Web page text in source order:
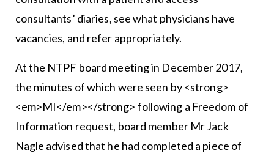
consultants’ diaries, see what physicians have
vacancies, and refer appropriately.
At the NTPF board meeting in December 2017,
the minutes of which were seen by <strong>
<em>MI</em></strong> following a Freedom of
Information request, board member Mr Jack
Nagle advised that he had completed a piece of